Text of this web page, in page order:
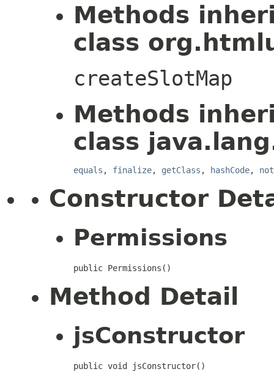
Methods
class
createSlotMap
Methods
class
equals , finalize, getClass , hashCode,
Constructor
Permissions
public Permissions()
Method Detail
jsConstructor
public void jsConstructor()